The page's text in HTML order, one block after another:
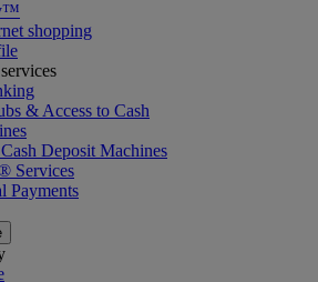
shopping
& Access to Cash
Deposit Machines
Services
Payments